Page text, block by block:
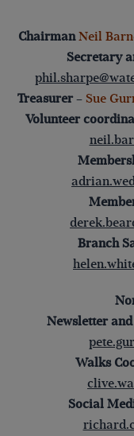
Chairman Neil
Secretary
Treasurer– Sue
Volunteer
Branch
Newsletter
Walks
Social